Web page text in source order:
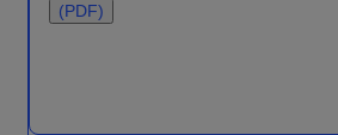
(PDF)